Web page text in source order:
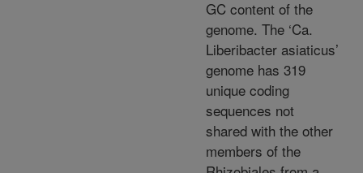
GC content of the
genome. The ‘Ca.
Liberibacter asiaticus’
genome has 319
unique coding
sequences not
shared with the other
members of the